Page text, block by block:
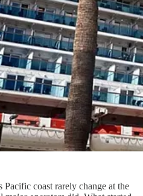
coast rarely change at the